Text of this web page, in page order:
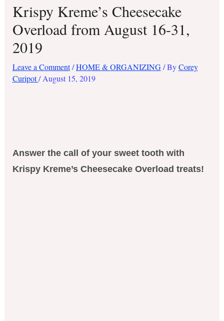
Krispy Kreme’s Cheesecake
Overload from August 16-31,
2019
Leave a Comment /HOME & ORGANIZING/ ByCorey
Curipot/August 15, 2019
Answer the call of your sweet tooth with
Krispy Kreme’s Cheesecake Overload treats!